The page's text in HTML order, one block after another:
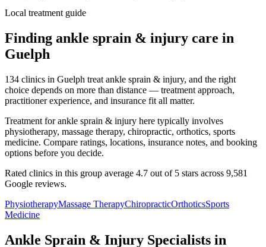
Local treatment guide
Finding ankle sprain & injury care in
Guelph
134 clinics in Guelph treat ankle sprain & injury, and the right
choice depends on more than distance — treatment approach,
practitioner experience, and insurance fit all matter.
Treatment for ankle sprain & injury here typically involves
physiotherapy, massage therapy, chiropractic, orthotics, sports
medicine. Compare ratings, locations, insurance notes, and booking
options before you decide.
Rated clinics in this group average 4.7 out of 5 stars across 9,581
Google reviews.
PhysiotherapyMassage TherapyChiropracticOrthoticsSports
Medicine
Ankle Sprain & Injury Specialists in